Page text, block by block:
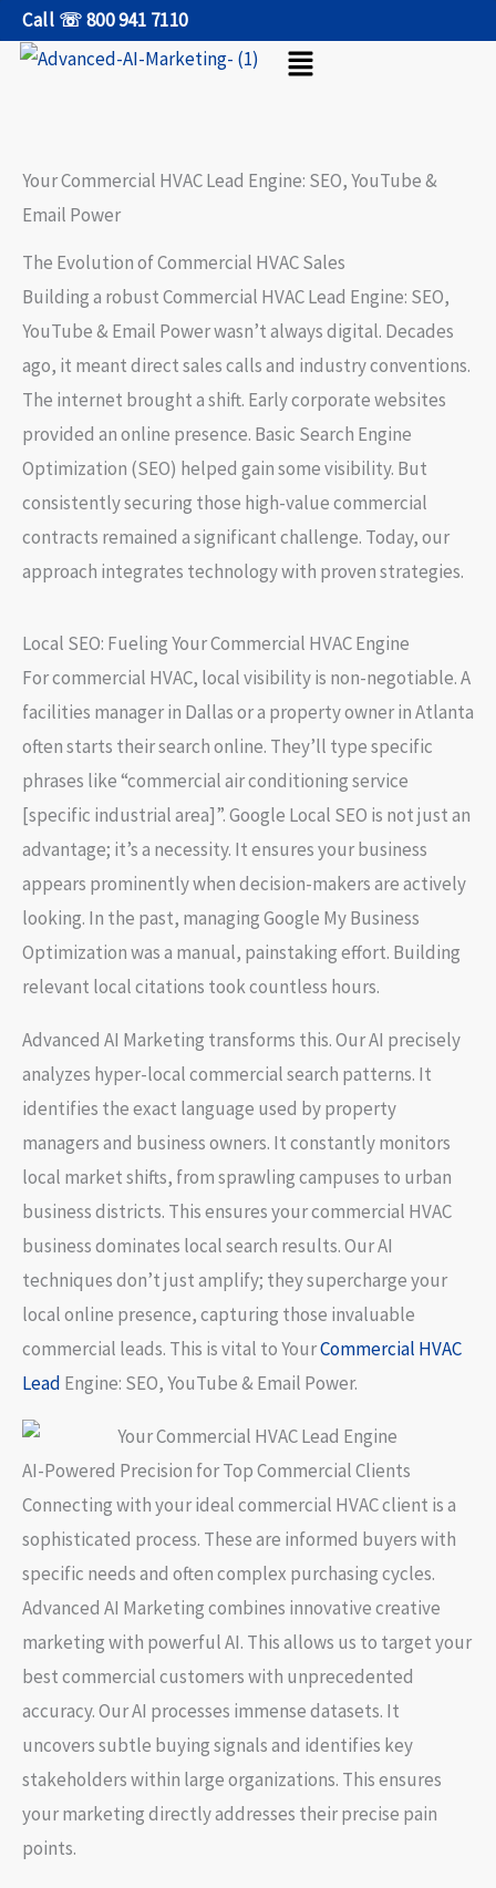
SkipCall ☏ 800 941 7110
Menu
Your Commercial HVAC Lead Engine: SEO, YouTube &
Email Power
The Evolution of Commercial HVAC Sales
Building a robustCommercial HVAC Lead Engine: SEO,
YouTube & Email Powerwasn’t always digital. Decades
ago, it meant direct sales calls and industry conventions.
The internet brought a shift. Early corporate websites
provided an online presence. Basic Search Engine
Optimization (SEO) helped gain some visibility. But
consistently securing those high-value commercial
contracts remained a significant challenge. Today, our
approach integrates technology with proven strategies.
Local SEO: Fueling Your Commercial HVAC Engine
For commercial HVAC, local visibility is non-negotiable. A
facilities manager in Dallas or a property owner in Atlanta
often starts their search online. They’ll type specific
phrases like “commercial air conditioning service
[specific industrial area]”.Google Local SEO is not just an
advantage; it’s a necessity. It ensures your business
appears prominently when decision-makers are actively
looking. In the past, managingGoogle My Business
Optimizationwas a manual, painstaking effort. Building
relevant local citations took countless hours.
Advanced AI Marketing transforms this. Our AI precisely
analyzes hyper-local commercial search patterns. It
identifies the exact language used by property
managers and business owners. It constantly monitors
local market shifts, from sprawling campuses to urban
business districts. This ensures your commercial HVAC
business dominates local search results. Our AI
techniques don’t just amplify; they supercharge your
local online presence, capturing those invaluable
commercial leads. This is vital toYourCommercial HVAC
Lead Engine: SEO, YouTube & Email Power.
AI-Powered Precision for Top Commercial Clients
Connecting with your ideal commercial HVAC client is a
sophisticated process. These are informed buyers with
specific needs and often complex purchasing cycles.
Advanced AI Marketingcombines innovative creative
marketing with powerful AI. This allows us to target your
best commercial customers with unprecedented
accuracy. Our AI processes immense datasets. It
uncovers subtle buying signals and identifies key
stakeholders within large organizations. This ensures
your marketing directly addresses their precise pain
points.